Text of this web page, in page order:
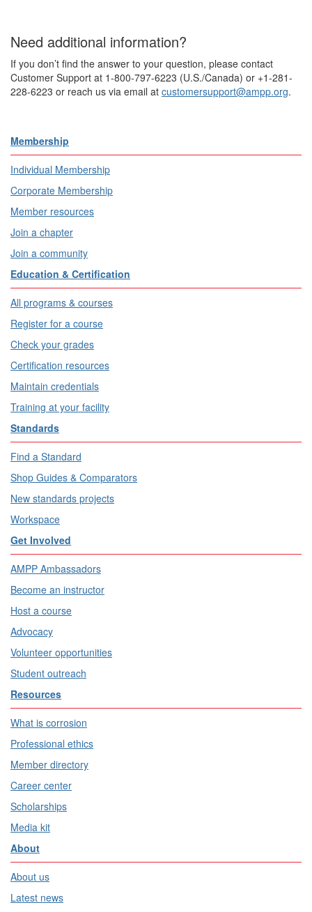
Need additional information?
If you don’t find the answer to your question, please contact
Customer Support at 1-800-797-6223 (U.S./Canada) or +1-281-
228-6223 or reach us via email at customersupport@ampp.org.
Membership
Individual Membership
Corporate Membership
Member resources
Join a chapter
Join a community
Education & Certification
All programs & courses
Register for a course
Check your grades
Certification resources
Maintain credentials
Training at your facility
Standards
Find a Standard
Shop Guides & Comparators
New standards projects
Workspace
Get Involved
AMPP Ambassadors
Become an instructor
Host a course
Advocacy
Volunteer opportunities
Student outreach
Resources
What is corrosion
Professional ethics
Member directory
Career center
Scholarships
Media kit
About
About us
Latest news